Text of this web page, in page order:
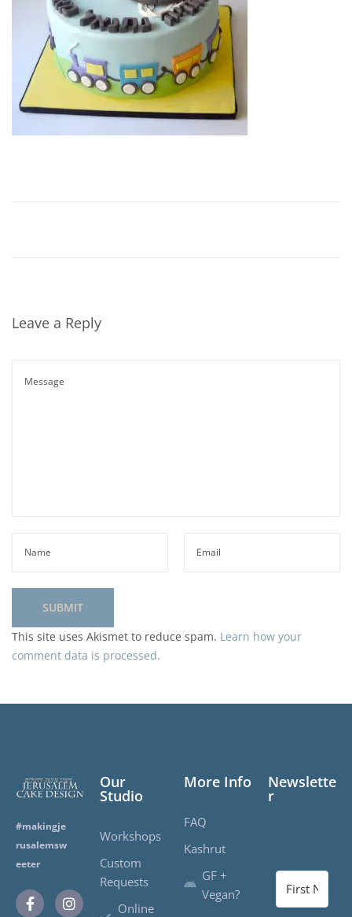
Leave a Reply
This site uses Akismet to reduce spam. Learn how your
comment data is processed.
#makingje
rusalemsw
eeter
Our
Studio
Workshops
Custom
Requests
Online
More Info
FAQ
Kashrut
GF +
Vegan?
Newslette
r